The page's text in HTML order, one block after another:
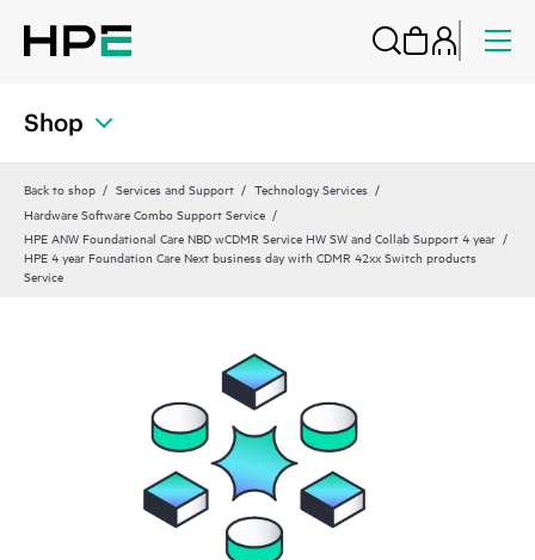
Shop
Back to shop Services and Support
Technology Services
Hardware Software Combo Support Service
HPE ANW Foundational Care NBD wCDMR Service HW SW and Collab Support 4 year
HPE 4 year Foundation Care Next business day with CDMR 42xx Switch products
Service